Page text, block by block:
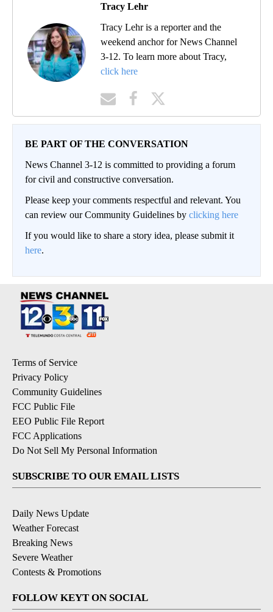
Tracy Lehr
Tracy Lehr is a reporter and the
weekend anchor for News Channel
3-12. To learn more about Tracy,
click here
BE PART OF THE CONVERSATION
News Channel 3-12 is committed to providing a forum
for civil and constructive conversation.
Please keep your comments respectful and relevant. You
can review our Community Guidelines by clicking here
If you would like to share a story idea, please submit it
here.
Terms of Service
Privacy Policy
Community Guidelines
FCC Public File
EEO Public File Report
FCC Applications
Do Not Sell My Personal Information
SUBSCRIBE TO OUR EMAIL LISTS
Daily News Update
Weather Forecast
Breaking News
Severe Weather
Contests & Promotions
FOLLOW KEYT ON SOCIAL